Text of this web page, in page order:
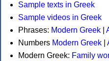
Sample texts in Greek
Sample videos in Greek
Phrases: Modern Greek
Numbers Modern Greek
Modern Greek: Family